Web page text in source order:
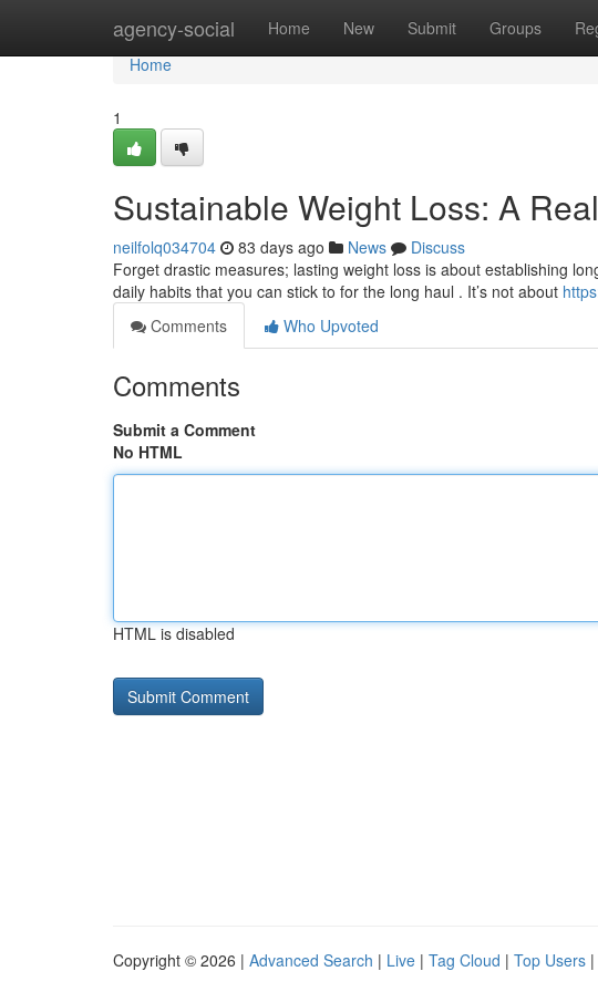
agency-social Home New Submit Groups
Home
Home
1
Sustainable Weight Loss: A
neilfolq034704 83 days ago News
Discuss
Forget drastic measures; lasting weight loss is about establishing
daily habits that you can stick to for the long haul . It’s not about
Comments
Who Upvoted
Comments
Submit a Comment
No HTML
HTML is disabled
Copyright © 2026 | Advanced Search | Live | Tag Cloud | Top Users